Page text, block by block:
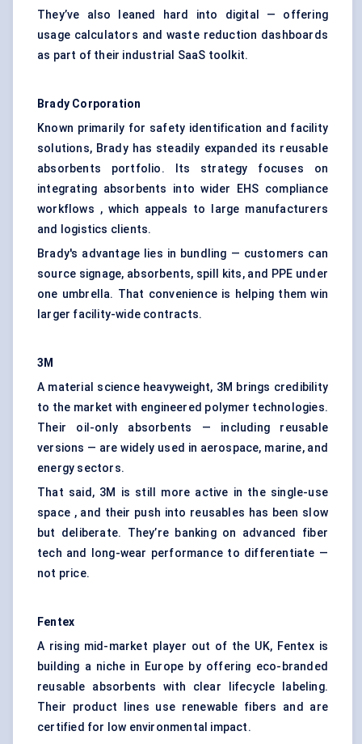
They’ve also leaned hard into digital — offering
usage calculators and waste reduction dashboards
as part of their industrial SaaS toolkit.
Brady Corporation
Known primarily for safety identification and facility
solutions, Brady has steadily expanded its reusable
absorbents portfolio. Its strategy focuses on
integrating absorbents into wider EHS compliance
workflows , which appeals to large manufacturers
and logistics clients.
Brady's advantage lies in bundling — customers can
source signage, absorbents, spill kits, and PPE under
one umbrella. That convenience is helping them win
larger facility-wide contracts.
3M
A material science heavyweight, 3M brings credibility
to the market with engineered polymer technologies.
Their oil-only absorbents — including reusable
versions — are widely used in aerospace, marine, and
energy sectors.
That said, 3M is still more active in the single-use
space , and their push into reusables has been slow
but deliberate. They’re banking on advanced fiber
tech and long-wear performance to differentiate —
not price.
Fentex
A rising mid-market player out of the UK, Fentex is
building a niche in Europe by offering eco-branded
reusable absorbents with clear lifecycle labeling.
Their product lines use renewable fibers and are
certified for low environmental impact.